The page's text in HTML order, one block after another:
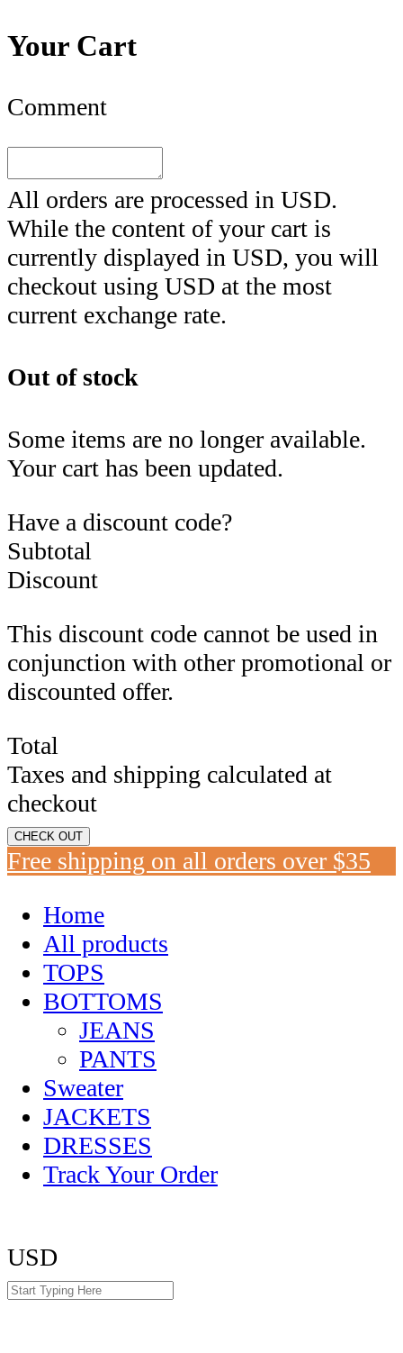
Your Cart
Comment
All orders are processed in USD.
While the content of your cart is
currently displayed in USD, you will
checkout using USD at the most
current exchange rate.
Out of stock
Some items are no longer available.
Your cart has been updated.
Have a discount code?
Subtotal
Discount
This discount code cannot be used in
conjunction with other promotional or
discounted offer.
Total
Taxes and shipping calculated at
checkout
CHECK OUT
Free shipping on all orders over $35
Home
All products
TOPS
BOTTOMS
JEANS
PANTS
Sweater
JACKETS
DRESSES
Track Your Order
USD